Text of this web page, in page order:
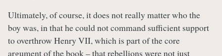
Ultimately, of course, it does not really matter who the
boy was, in that he could not command sufficient support
to overthrow Henry VII, which is part of the core
argument of the book – that rebellions were not just